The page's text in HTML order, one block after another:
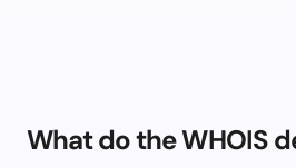
What do the WHOIS